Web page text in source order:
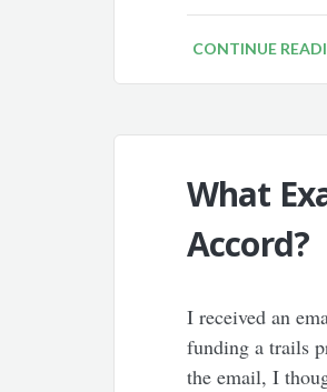
CONTINUE
What
Accord?
I received an
funding a trails
the email, I